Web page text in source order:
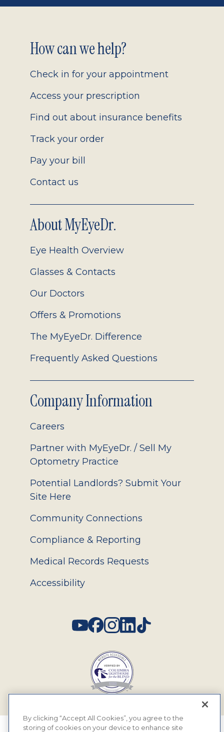
Footer
2.0
How can we help?
Check in for your appointment
Access your prescription
Find out about insurance benefits
Track your order
Pay your bill
Contact us
About MyEyeDr.
Eye Health Overview
Glasses & Contacts
Our Doctors
Offers & Promotions
The MyEyeDr. Difference
Frequently Asked Questions
Company Information
Careers
Partner with MyEyeDr. / Sell My
Optometry Practice
Potential Landlords? Submit Your
Site Here
Community Connections
Compliance & Reporting
Medical Records Requests
Accessibility
By clicking “Accept All Cookies”, you agree to the
storing of cookies on your device to enhance site